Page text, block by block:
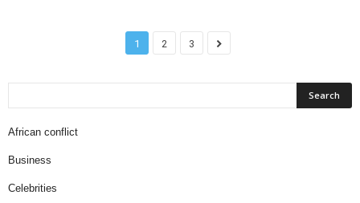
1 2 3
African conflict
Business
Celebrities